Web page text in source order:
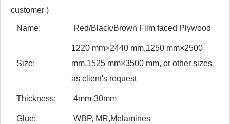
customer )
Name: Red/Black/Brown Film faced Plywood
Size:
1220 mm×2440 mm,1250 mm×2500
mm,1525 mm×3500 mm, or other sizes
as client's request
Thickness: 4mm-30mm
Glue: WBP, MR,Melamines